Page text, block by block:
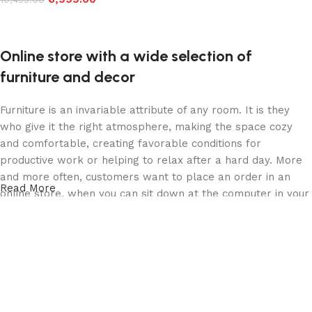
Online store with a wide selection of
furniture and decor
Furniture is an invariable attribute of any room. It is they
who give it the right atmosphere, making the space cozy
and comfortable, creating favorable conditions for
productive work or helping to relax after a hard day. More
and more often, customers want to place an order in an
online store, when you can sit down at the computer in your
Read More